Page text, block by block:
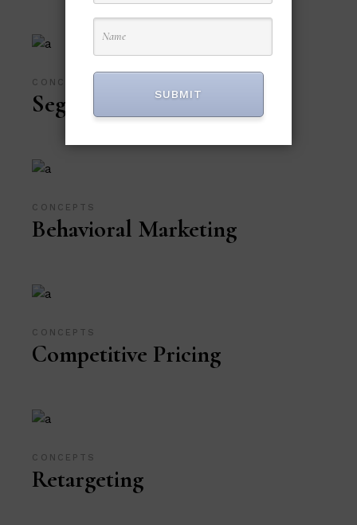
CONCEPTS
Segmentation
CONCEPTS
Behavioral Marketing
CONCEPTS
Competitive Pricing
CONCEPTS
Retargeting
SUBMIT